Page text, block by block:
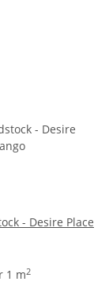
- Desire Place
1 m2